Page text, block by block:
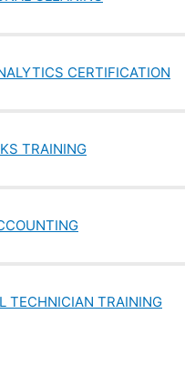
CERTIFICATION
TRAINING
TECHNICIAN TRAINING